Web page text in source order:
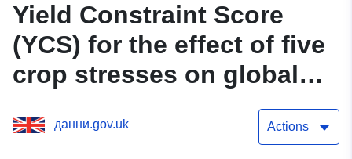
Yield Constraint Score
(YCS) for the effect of five
crop stresses on global
production of four staple
food crops
данни.gov.uk Actions